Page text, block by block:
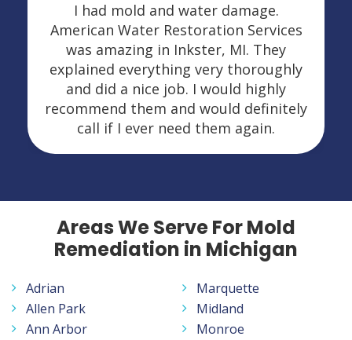
I had mold and water damage.
American Water Restoration Services
was amazing in Inkster, MI. They
explained everything very thoroughly
and did a nice job. I would highly
recommend them and would definitely
call if I ever need them again.
Areas We Serve For Mold
Remediation in Michigan
Adrian
Allen Park
Ann Arbor
Marquette
Midland
Monroe